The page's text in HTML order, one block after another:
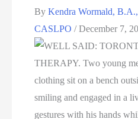
ByKendra Wormald,
CASLPO/December 7,